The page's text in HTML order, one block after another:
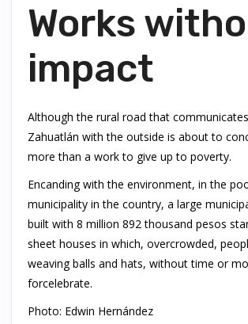
Works
impact
Although the rural road that
Zahuatlán with the outside is about to
more than a work to give up to poverty.
Encanding with the environment, in the
municipality in the country, a large
built with 8 million 892 thousand pesos
sheet houses in which, overcrowded,
weaving balls and hats, without time or
forcelebrate.
Photo: Edwin Hernández